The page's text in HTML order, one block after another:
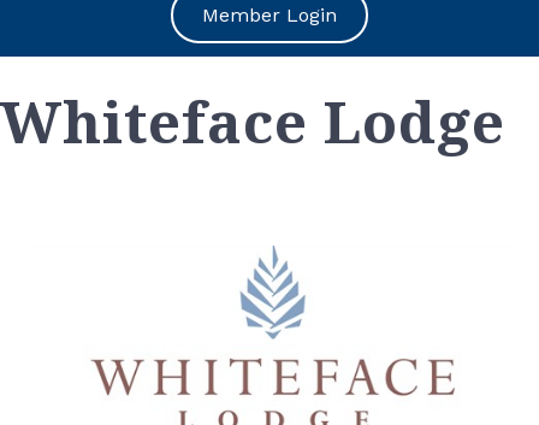
Member Login
Whiteface Lodge